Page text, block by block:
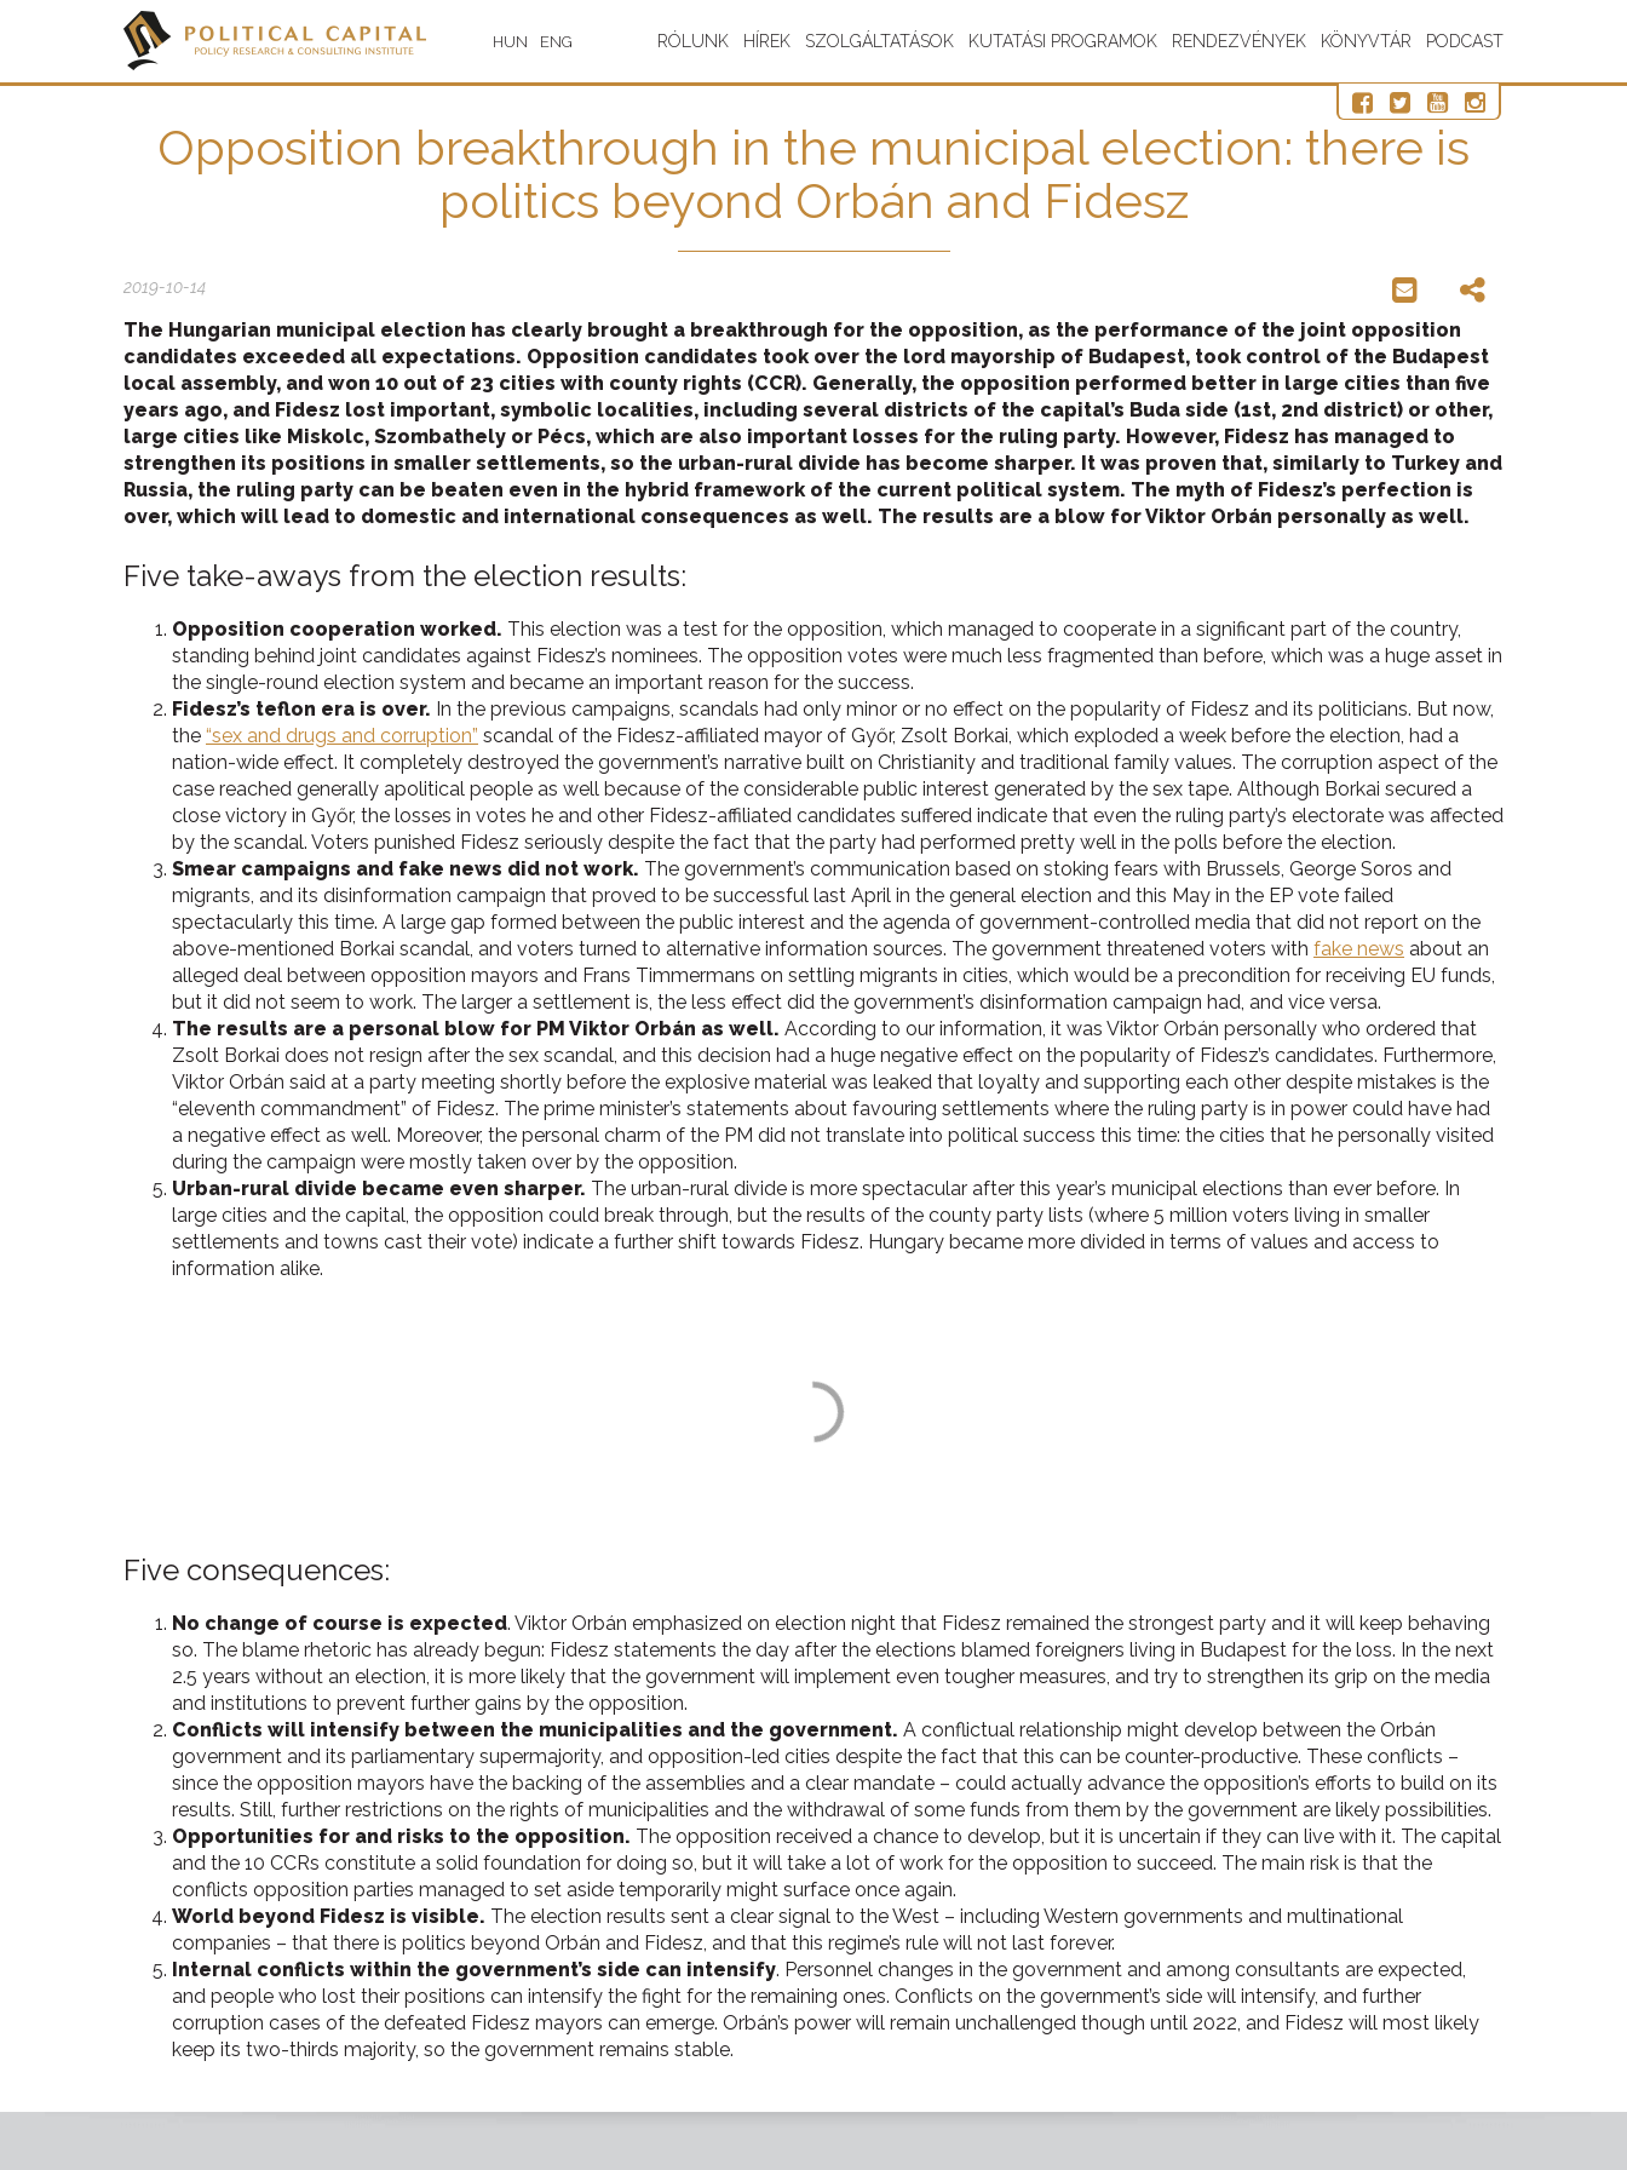
HUN ENG RÓLUNK HÍREK SZOLGÁLTATÁSOK KUTATÁSI PROGRAMOK RENDEZVÉNYEK KÖNYVTÁR PODCAST
Opposition breakthrough in the municipal election: there is
politics beyond Orbán and Fidesz
2019-10-14
The Hungarian municipal election has clearly brought a breakthrough for the opposition, as the performance of the joint opposition
candidates exceeded all expectations. Opposition candidates took over the lord mayorship of Budapest, took control of the Budapest
local assembly, and won 10 out of 23 cities with county rights (CCR). Generally, the opposition performed better in large cities than five
years ago, and Fidesz lost important, symbolic localities, including several districts of the capital’s Buda side (1st, 2nd district) or other,
large cities like Miskolc, Szombathely or Pécs, which are also important losses for the ruling party. However, Fidesz has managed to
strengthen its positions in smaller settlements, so the urban-rural divide has become sharper. It was proven that, similarly to Turkey and
Russia, the ruling party can be beaten even in the hybrid framework of the current political system. The myth of Fidesz’s perfection is
over, which will lead to domestic and international consequences as well. The results are a blow for Viktor Orbán personally as well.
Five take-aways from the election results:
Opposition cooperation worked. This election was a test for the opposition, which managed to cooperate in a significant part of the country,
standing behind joint candidates against Fidesz’s nominees. The opposition votes were much less fragmented than before, which was a huge asset in
the single-round election system and became an important reason for the success.
Fidesz’s teflon era is over. In the previous campaigns, scandals had only minor or no effect on the popularity of Fidesz and its politicians. But now,
the “sex and drugs and corruption” scandal of the Fidesz-affiliated mayor of Győr, Zsolt Borkai, which exploded a week before the election, had a
nation-wide effect. It completely destroyed the government’s narrative built on Christianity and traditional family values. The corruption aspect of the
case reached generally apolitical people as well because of the considerable public interest generated by the sex tape. Although Borkai secured a
close victory in Győr, the losses in votes he and other Fidesz-affiliated candidates suffered indicate that even the ruling party’s electorate was affected
by the scandal. Voters punished Fidesz seriously despite the fact that the party had performed pretty well in the polls before the election.
Smear campaigns and fake news did not work. The government’s communication based on stoking fears with Brussels, George Soros and
migrants, and its disinformation campaign that proved to be successful last April in the general election and this May in the EP vote failed
spectacularly this time. A large gap formed between the public interest and the agenda of government-controlled media that did not report on the
above-mentioned Borkai scandal, and voters turned to alternative information sources. The government threatened voters with fake news about an
alleged deal between opposition mayors and Frans Timmermans on settling migrants in cities, which would be a precondition for receiving EU funds,
but it did not seem to work. The larger a settlement is, the less effect did the government’s disinformation campaign had, and vice versa.
The results are a personal blow for PM Viktor Orbán as well. According to our information, it was Viktor Orbán personally who ordered that
Zsolt Borkai does not resign after the sex scandal, and this decision had a huge negative effect on the popularity of Fidesz’s candidates. Furthermore,
Viktor Orbán said at a party meeting shortly before the explosive material was leaked that loyalty and supporting each other despite mistakes is the
“eleventh commandment” of Fidesz. The prime minister’s statements about favouring settlements where the ruling party is in power could have had
a negative effect as well. Moreover, the personal charm of the PM did not translate into political success this time: the cities that he personally visited
during the campaign were mostly taken over by the opposition.
Urban-rural divide became even sharper. The urban-rural divide is more spectacular after this year’s municipal elections than ever before. In
large cities and the capital, the opposition could break through, but the results of the county party lists (where 5 million voters living in smaller
settlements and towns cast their vote) indicate a further shift towards Fidesz. Hungary became more divided in terms of values and access to
information alike.
Five consequences:
No change of course is expected. Viktor Orbán emphasized on election night that Fidesz remained the strongest party and it will keep behaving
so. The blame rhetoric has already begun: Fidesz statements the day after the elections blamed foreigners living in Budapest for the loss. In the next
2.5 years without an election, it is more likely that the government will implement even tougher measures, and try to strengthen its grip on the media
and institutions to prevent further gains by the opposition.
Conflicts will intensify between the municipalities and the government. A conflictual relationship might develop between the Orbán
government and its parliamentary supermajority, and opposition-led cities despite the fact that this can be counter-productive. These conflicts –
since the opposition mayors have the backing of the assemblies and a clear mandate – could actually advance the opposition’s efforts to build on its
results. Still, further restrictions on the rights of municipalities and the withdrawal of some funds from them by the government are likely possibilities.
Opportunities for and risks to the opposition. The opposition received a chance to develop, but it is uncertain if they can live with it. The capital
and the 10 CCRs constitute a solid foundation for doing so, but it will take a lot of work for the opposition to succeed. The main risk is that the
conflicts opposition parties managed to set aside temporarily might surface once again.
World beyond Fidesz is visible. The election results sent a clear signal to the West – including Western governments and multinational
companies – that there is politics beyond Orbán and Fidesz, and that this regime’s rule will not last forever.
Internal conflicts within the government’s side can intensify. Personnel changes in the government and among consultants are expected,
and people who lost their positions can intensify the fight for the remaining ones. Conflicts on the government’s side will intensify, and further
corruption cases of the defeated Fidesz mayors can emerge. Orbán’s power will remain unchallenged though until 2022, and Fidesz will most likely
keep its two-thirds majority, so the government remains stable.